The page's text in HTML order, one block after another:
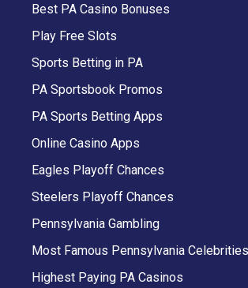
Best PA Casino Bonuses
Play Free Slots
Sports Betting in PA
PA Sportsbook Promos
PA Sports Betting Apps
Online Casino Apps
Eagles Playoff Chances
Steelers Playoff Chances
Pennsylvania Gambling
Most Famous Pennsylvania Celebrities
Highest Paying PA Casinos